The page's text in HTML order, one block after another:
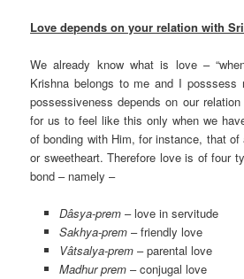
Love depends on your relation with
We already know what is love –
Krishna belongs to me and I posssess
possessiveness depends on our
for us to feel like this only when we
of bonding with Him, for instance, that
or sweetheart. Therefore love is of four
bond – namely –
Dâsya-prem– love in servitude
Sakhya-prem– friendly love
Vâtsalya-prem– parental love
Madhur prem– conjugal love